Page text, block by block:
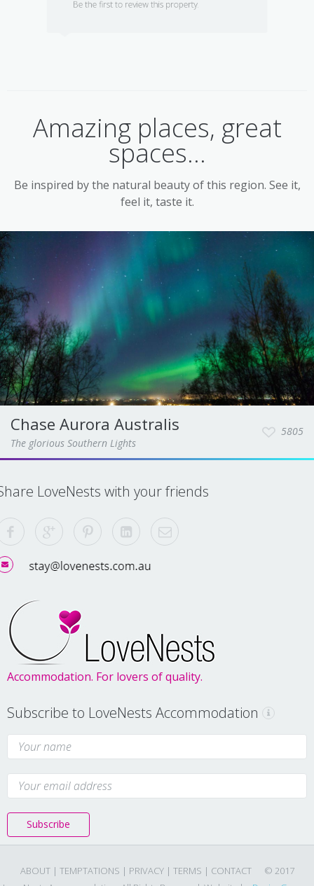
Amazing places, great
spaces...
Be inspired by the natural beauty of this region. See it,
feel it, taste it.
Chase Aurora Australis
The glorious Southern Lights
5805
LoveNests with your friends
Accommodation. For lovers of quality.
Subscribe to LoveNests Accommodation
Subscribe
ABOUT | TEMPTATIONS | PRIVACY | TERMS | CONTACT
© 2017